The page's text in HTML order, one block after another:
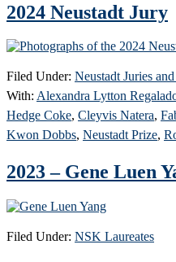
2024 Neustadt Jury
Filed Under: Neustadt Juries
With: Alexandra Lytton
Hedge Coke, Cleyvis Natera,
Kwon Dobbs, Neustadt Prize,
2023 – Gene Luen
Filed Under: NSK Laureates